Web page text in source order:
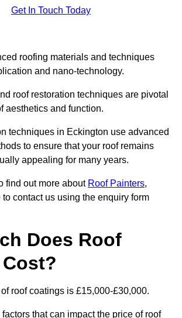
Get In Touch Today
roofing materials and techniques
and nano-technology.
roof restoration techniques are pivotal
aesthetics and function.
techniques in Eckington use advanced
to ensure that your roof remains
appealing for many years.
find out more about Roof Painters,
contact us using the enquiry form
Does Roof
roof coatings is £15,000-£30,000.
that can impact the price of roof